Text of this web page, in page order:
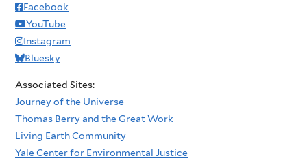
Facebook
YouTube
Instagram
Bluesky
Associated Sites:
Journey of the Universe
Thomas Berry and the Great Work
Living Earth Community
Yale Center for Environmental Justice